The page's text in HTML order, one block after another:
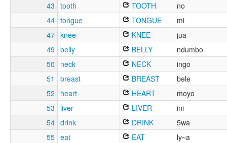
43 tooth TOOTH
no
44 tongue TONGUE
mi
47 knee KNEE
jua
49 belly BELLY
ndumbo
50
neck NECK
ingo
51
breast BREAST
bele
52
heart HEART
moyo
53
liver LIVER
ini
54 drink DRINK
5wa
55 eat EAT
ly~a